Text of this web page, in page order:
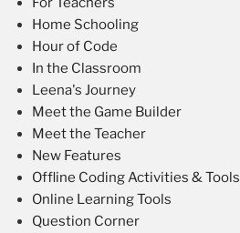
Home Schooling
Hour of Code
In the Classroom
Leena's Journey
Meet the Game Builder
Meet the Teacher
New Features
Offline Coding Activities & Tools
Online Learning Tools
Question Corner